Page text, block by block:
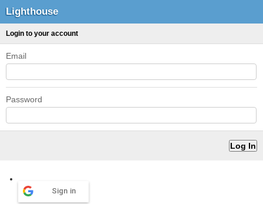
Lighthouse
Login to your account
Email
Password
Sign in